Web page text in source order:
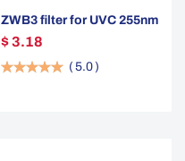
ZWB3 filter for UVC 255nm
$ 3.18
( 5.0 )